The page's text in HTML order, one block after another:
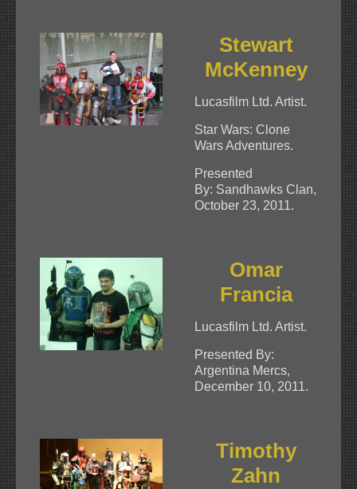
Stewart
McKenney
Lucasfilm Ltd. Artist.
Star Wars: Clone
Wars Adventures.
Presented
By: Sandhawks Clan,
October 23, 2011.
Omar
Francia
Lucasfilm Ltd. Artist.
Presented By:
Argentina Mercs,
December 10, 2011.
Timothy
Zahn